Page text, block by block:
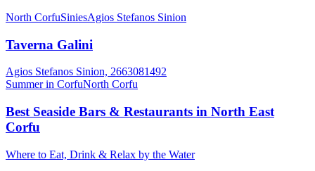
North CorfuSiniesAgios Stefanos Sinion
Taverna Galini
Agios Stefanos Sinion, 2663081492
Summer in CorfuNorth Corfu
Best Seaside Bars & Restaurants in North East
Corfu
Where to Eat, Drink & Relax by the Water